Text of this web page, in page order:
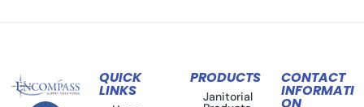
QUICK
LINKS
PRODUCTS
Janitorial
CONTACT
INFORMATI